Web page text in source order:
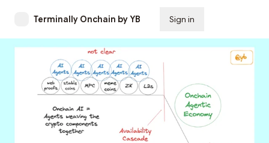
Terminally Onchain by YB Sign in